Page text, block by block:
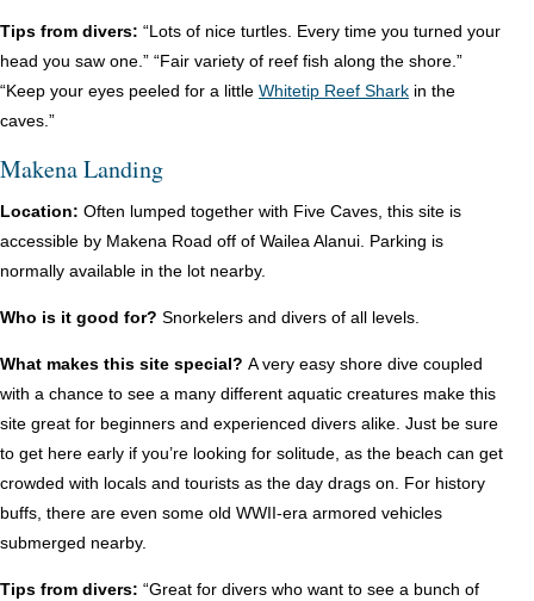
Tips from divers: “Lots of nice turtles. Every time you turned your
head you saw one.” “Fair variety of reef fish along the shore.”
“Keep your eyes peeled for a little Whitetip Reef Shark in the
caves.”
Makena Landing
Location: Often lumped together with Five Caves, this site is
accessible by Makena Road off of Wailea Alanui. Parking is
normally available in the lot nearby.
Who is it good for? Snorkelers and divers of all levels.
What makes this site special? A very easy shore dive coupled
with a chance to see a many different aquatic creatures make this
site great for beginners and experienced divers alike. Just be sure
to get here early if you’re looking for solitude, as the beach can get
crowded with locals and tourists as the day drags on. For history
buffs, there are even some old WWII-era armored vehicles
submerged nearby.
Tips from divers: “Great for divers who want to see a bunch of